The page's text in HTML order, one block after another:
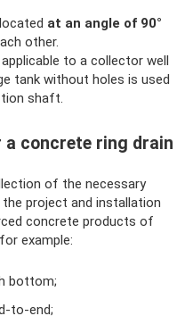
at an angle of 90°
other.
to a collector well
tank without holes is used
shaft.
concrete ring drain
of the necessary
project and installation
concrete products of
example:
bottom;
to-end;